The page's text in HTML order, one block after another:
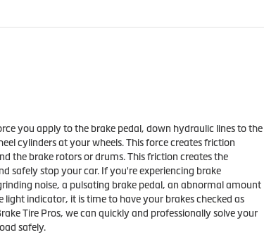
you apply to the brake pedal, down hydraulic lines to the
cylinders at your wheels. This force creates friction
the brake rotors or drums. This friction creates the
safely stop your car. If you're experiencing brake
noise, a pulsating brake pedal, an abnormal amount
light indicator, it is time to have your brakes checked as
Tire Pros, we can quickly and professionally solve your
safely.